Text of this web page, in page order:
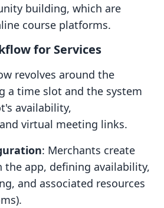
building, which are
course platforms.
for Services
revolves around the
a time slot and the system
availability,
virtual meeting links.
: Merchants create
the app, defining availability,
and associated resources